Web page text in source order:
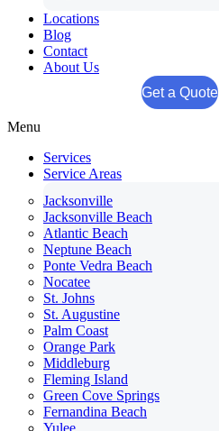
Locations
Blog
Contact
About Us
Get a Quote
Menu
Services
Service Areas
Jacksonville
Jacksonville Beach
Atlantic Beach
Neptune Beach
Ponte Vedra Beach
Nocatee
St. Johns
St. Augustine
Palm Coast
Orange Park
Middleburg
Fleming Island
Green Cove Springs
Fernandina Beach
Yulee